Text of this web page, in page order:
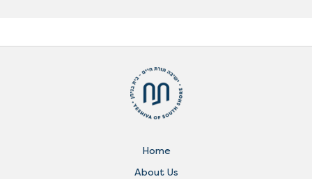
Home
About Us